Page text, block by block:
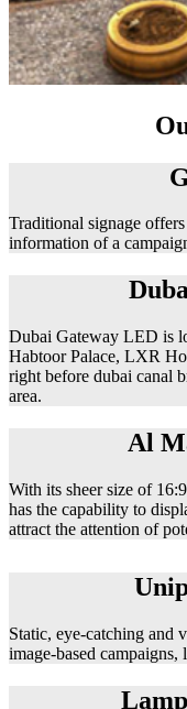
Traditional signage
information of a
Dubai Gateway LED is
Habtoor Palace, LXR
right before dubai canal
area.
Al
With its sheer size of
has the capability to
attract the attention of
Static, eye-catching and
image-based